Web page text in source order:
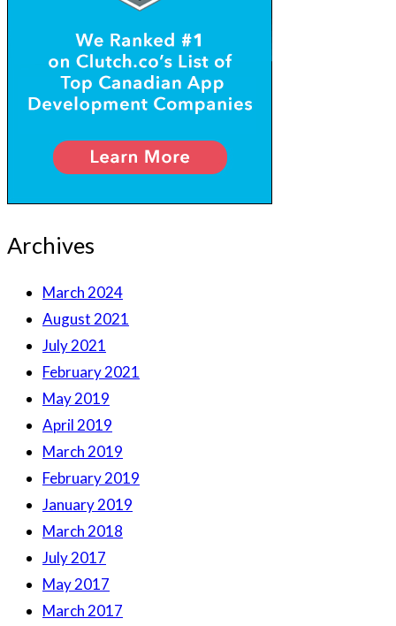
Archives
March 2024
August 2021
July 2021
February 2021
May 2019
April 2019
March 2019
February 2019
January 2019
March 2018
July 2017
May 2017
March 2017